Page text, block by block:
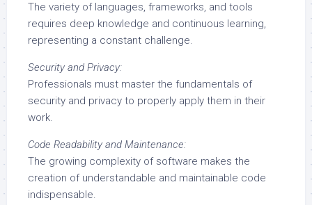
The variety of languages, frameworks, and tools
requires deep knowledge and continuous learning,
representing a constant challenge.
Security and Privacy:
Professionals must master the fundamentals of
security and privacy to properly apply them in their
work.
Code Readability and Maintenance:
The growing complexity of software makes the
creation of understandable and maintainable code
indispensable.